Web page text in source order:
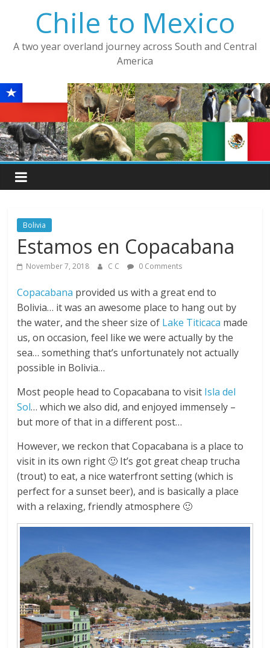
Chile to Mexico
A two year overland journey across South and Central
America
Bolivia
Estamos en Copacabana
November 7, 2018 C C 0 Comments
Copacabana provided us with a great end to
Bolivia… it was an awesome place to hang out by
the water, and the sheer size of Lake Titicaca made
us, on occasion, feel like we were actually by the
sea… something that’s unfortunately not actually
possible in Bolivia…
Most people head to Copacabana to visit Isla del
Sol… which we also did, and enjoyed immensely –
but more of that in a different post…
However, we reckon that Copacabana is a place to
visit in its own right 🙂 It’s got great cheap trucha
(trout) to eat, a nice waterfront setting (which is
perfect for a sunset beer), and is basically a place
with a relaxing, friendly atmosphere 🙂